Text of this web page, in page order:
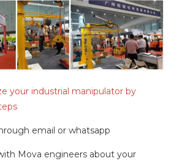
your industrial manipulator by
email or whatsapp
Mova engineers about your